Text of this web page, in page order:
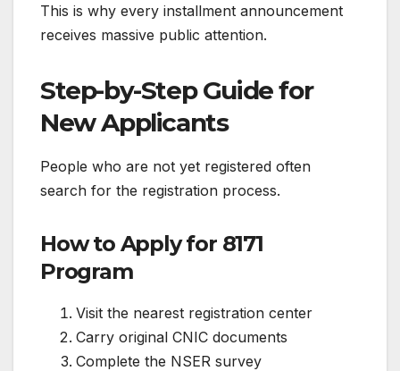
This is why every installment announcement
receives massive public attention.
Step-by-Step Guide for
New Applicants
People who are not yet registered often
search for the registration process.
How to Apply for 8171
Program
Visit the nearest registration center
Carry original CNIC documents
Complete the NSER survey